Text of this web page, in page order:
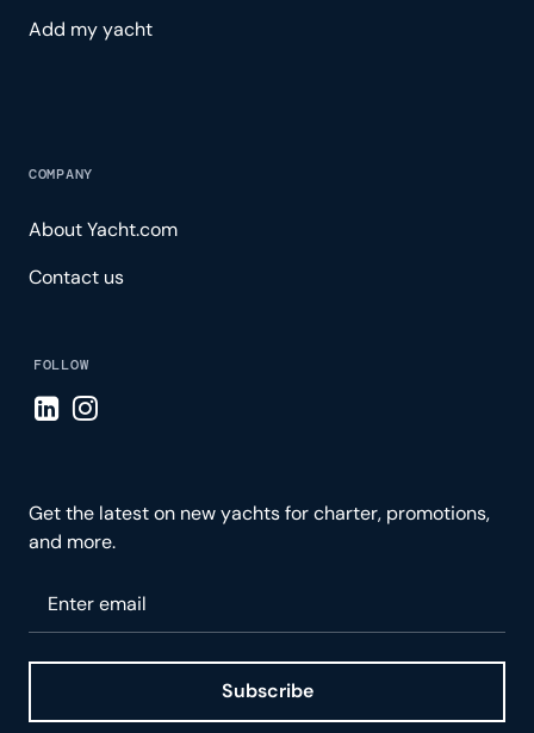
Add my yacht
COMPANY
About Yacht.com
Contact us
FOLLOW
Visit LinkedIn page
Visit Instagram page
Get the latest on new yachts for charter, promotions,
and more.
Subscribe